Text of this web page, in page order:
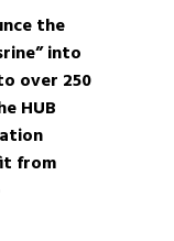
the
into
over 250
HUB
from